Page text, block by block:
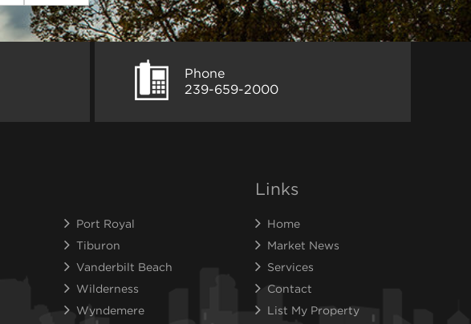
Phone
239-659-2000
Port Royal
Tiburon
Vanderbilt Beach
Wilderness
Wyndemere
Links
Home
Market News
Services
Contact
List My Property